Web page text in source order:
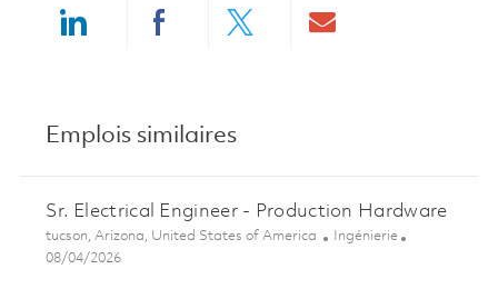
Emplois similaires
Sr. Electrical Engineer - Production Hardware
Emplacement
tucson, Arizona, United States of America Catégorie
Ingénierie
Posted Date
08/04/2026